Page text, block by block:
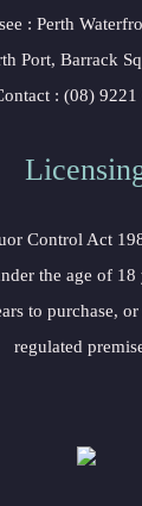
: Perth
Port, Barrack
: (08) 9221
Control Act
the age of
to purchase,
regulated